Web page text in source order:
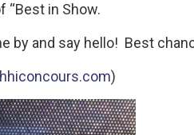
in Show.
by and say hello! Best
)